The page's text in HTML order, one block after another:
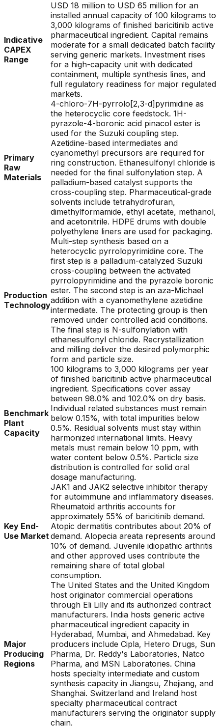
Indicative
CAPEX
Range
USD 18 million to USD 65 million for an
installed annual capacity of 100 kilograms to
3,000 kilograms of finished baricitinib active
pharmaceutical ingredient. Capital remains
moderate for a small dedicated batch facility
serving generic markets. Investment rises
for a high-capacity unit with dedicated
containment, multiple synthesis lines, and
full regulatory readiness for major regulated
markets.
Primary
Raw
Materials
4-chloro-7H-pyrrolo[2,3-d]pyrimidine as
the heterocyclic core feedstock. 1H-
pyrazole-4-boronic acid pinacol ester is
used for the Suzuki coupling step.
Azetidine-based intermediates and
cyanomethyl precursors are required for
ring construction. Ethanesulfonyl chloride is
needed for the final sulfonylation step. A
palladium-based catalyst supports the
cross-coupling step. Pharmaceutical-grade
solvents include tetrahydrofuran,
dimethylformamide, ethyl acetate, methanol,
and acetonitrile. HDPE drums with double
polyethylene liners are used for packaging.
Production
Technology
Multi-step synthesis based on a
heterocyclic pyrrolopyrimidine core. The
first step is a palladium-catalyzed Suzuki
cross-coupling between the activated
pyrrolopyrimidine and the pyrazole boronic
ester. The second step is an aza-Michael
addition with a cyanomethylene azetidine
intermediate. The protecting group is then
removed under controlled acid conditions.
The final step is N-sulfonylation with
ethanesulfonyl chloride. Recrystallization
and milling deliver the desired polymorphic
form and particle size.
Benchmark
Plant
Capacity
100 kilograms to 3,000 kilograms per year
of finished baricitinib active pharmaceutical
ingredient. Specifications cover assay
between 98.0% and 102.0% on dry basis.
Individual related substances must remain
below 0.15%, with total impurities below
0.5%. Residual solvents must stay within
harmonized international limits. Heavy
metals must remain below 10 ppm, with
water content below 0.5%. Particle size
distribution is controlled for solid oral
dosage manufacturing.
Key End-
Use Market
JAK1 and JAK2 selective inhibitor therapy
for autoimmune and inflammatory diseases.
Rheumatoid arthritis accounts for
approximately 55% of baricitinib demand.
Atopic dermatitis contributes about 20% of
demand. Alopecia areata represents around
10% of demand. Juvenile idiopathic arthritis
and other approved uses contribute the
remaining share of total global
consumption.
Major
Producing
Regions
The United States and the United Kingdom
host originator commercial operations
through Eli Lilly and its authorized contract
manufacturers. India hosts generic active
pharmaceutical ingredient capacity in
Hyderabad, Mumbai, and Ahmedabad. Key
producers include Cipla, Hetero Drugs, Sun
Pharma, Dr. Reddy's Laboratories, Natco
Pharma, and MSN Laboratories. China
hosts specialty intermediate and custom
synthesis capacity in Jiangsu, Zhejiang, and
Shanghai. Switzerland and Ireland host
specialty pharmaceutical contract
manufacturers serving the originator supply
chain.